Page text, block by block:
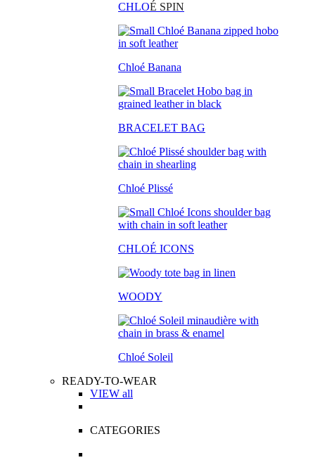
CHLOÉ SPIN
Chloé Banana
BRACELET BAG
Chloé Plissé
CHLOÉ ICONS
WOODY
Chloé Soleil
READY-TO-WEAR
VIEW all
CATEGORIES